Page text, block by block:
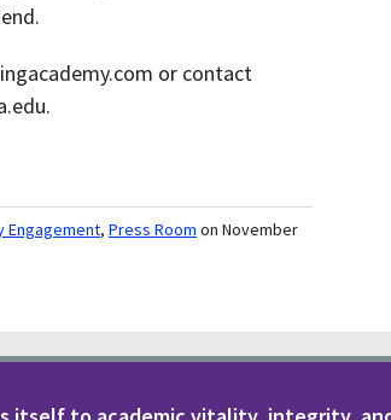
or contact
Engagement, Press Room on November